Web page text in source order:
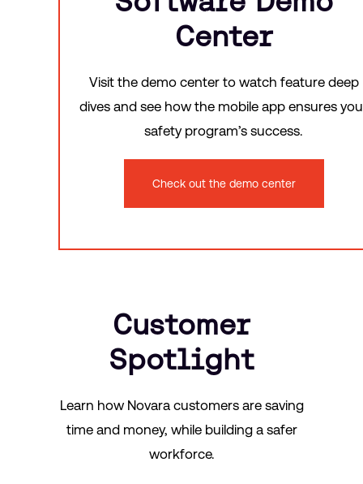
Center
Visit the demo center to watch feature deep
dives and see how the mobile app ensures
safety program’s success.
Check out the demo center
Customer
Spotlight
Learn how Novara customers are saving
time and money, while building a safer
workforce.